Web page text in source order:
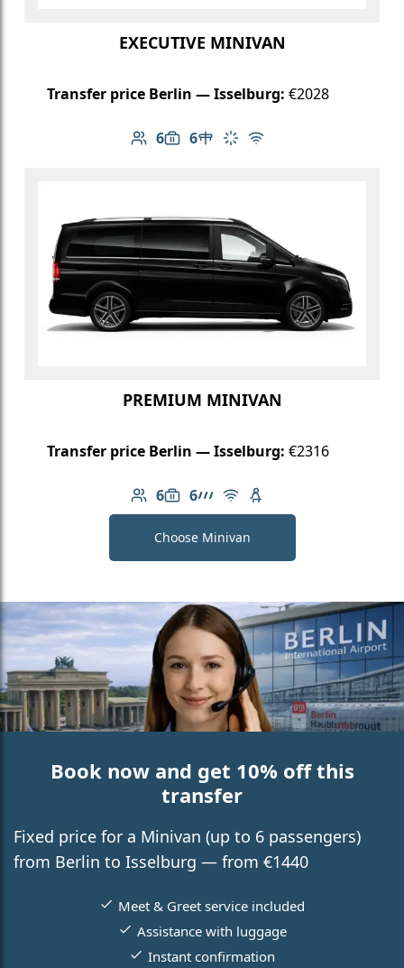
EXECUTIVE MINIVAN
Transfer price Berlin — Isselburg: €2028
6
Number of passengers: 6
6
Luggage capacity: 6
Table in cabin
Climate control
Free Wi-Fi
PREMIUM MINIVAN
Transfer price Berlin — Isselburg: €2316
6
Number of passengers: 6
6
Luggage capacity: 6
AMG Line
Free Wi-Fi
Child seat available
Choose Minivan
Book now and get 10% off this
transfer
Fixed price for a Minivan (up to 6 passengers)
from Berlin to Isselburg — from €1440
Meet & Greet service included
Assistance with luggage
Instant confirmation